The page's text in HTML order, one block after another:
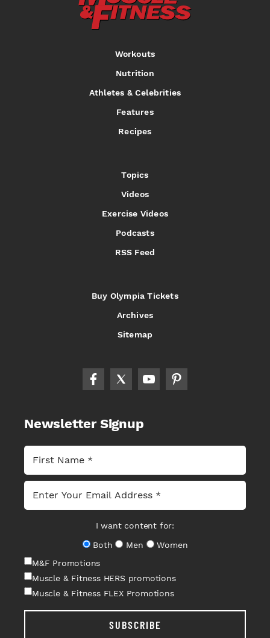
Workouts
Nutrition
Athletes & Celebrities
Features
Recipes
Topics
Videos
Exercise Videos
Podcasts
RSS Feed
Buy Olympia Tickets
Archives
Sitemap
Newsletter Signup
I want content for:
Both
Men
Women
M&F Promotions
Muscle & Fitness HERS promotions
Muscle & Fitness FLEX Promotions
SUBSCRIBE